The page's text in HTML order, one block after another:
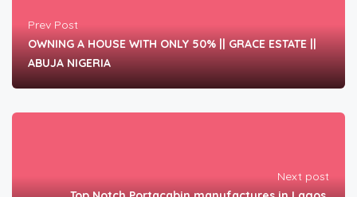
Prev Post
OWNING A HOUSE WITH ONLY 50% || GRACE ESTATE ||
ABUJA NIGERIA
Next post